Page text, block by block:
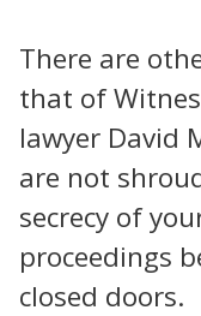
There are
that of
lawyer David
are not
secrecy of
proceedings
closed doors.